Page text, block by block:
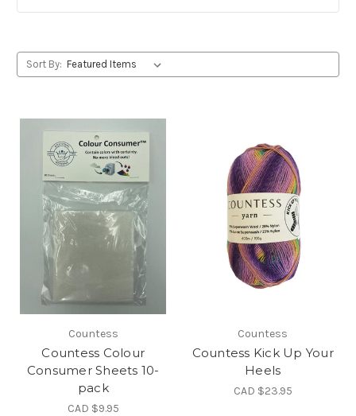
Sort By:
Countess
Countess Colour
Consumer Sheets 10-
pack
CAD $9.95
Countess
Countess Kick Up Your
Heels
CAD $23.95